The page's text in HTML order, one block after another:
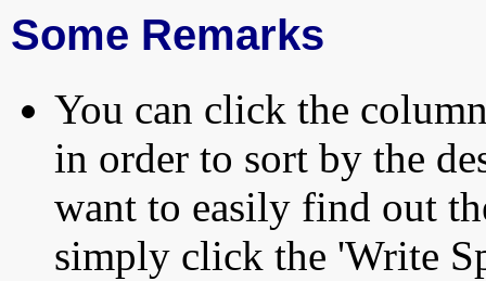
Some Remarks
You can click the
in order to sort by the
want to easily find out
simply click the 'Write